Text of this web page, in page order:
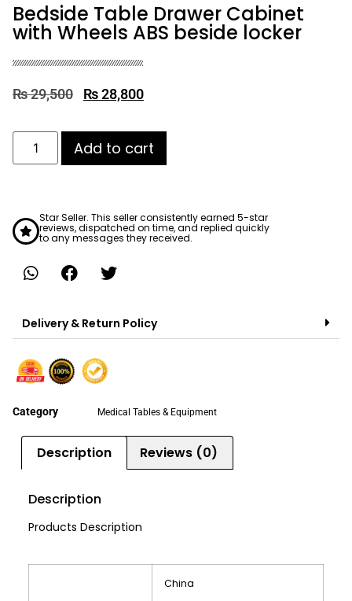
Bedside Table Drawer Cabinet
with Wheels ABS beside locker
₨29,500 ₨28,800
Add to cart
Star Seller. This seller consistently earned 5-star
reviews, dispatched on time, and replied quickly
to any messages they received.
Delivery & Return Policy
Category Medical Tables & Equipment
Description Reviews (0)
Description
Products Description
China